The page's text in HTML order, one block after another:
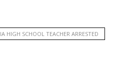
HIGH SCHOOL TEACHER ARRESTED